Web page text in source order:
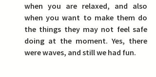
when you are relaxed, and also
when you want to make them do
the things they may not feel safe
doing at the moment. Yes, there
were waves, and still we had fun.